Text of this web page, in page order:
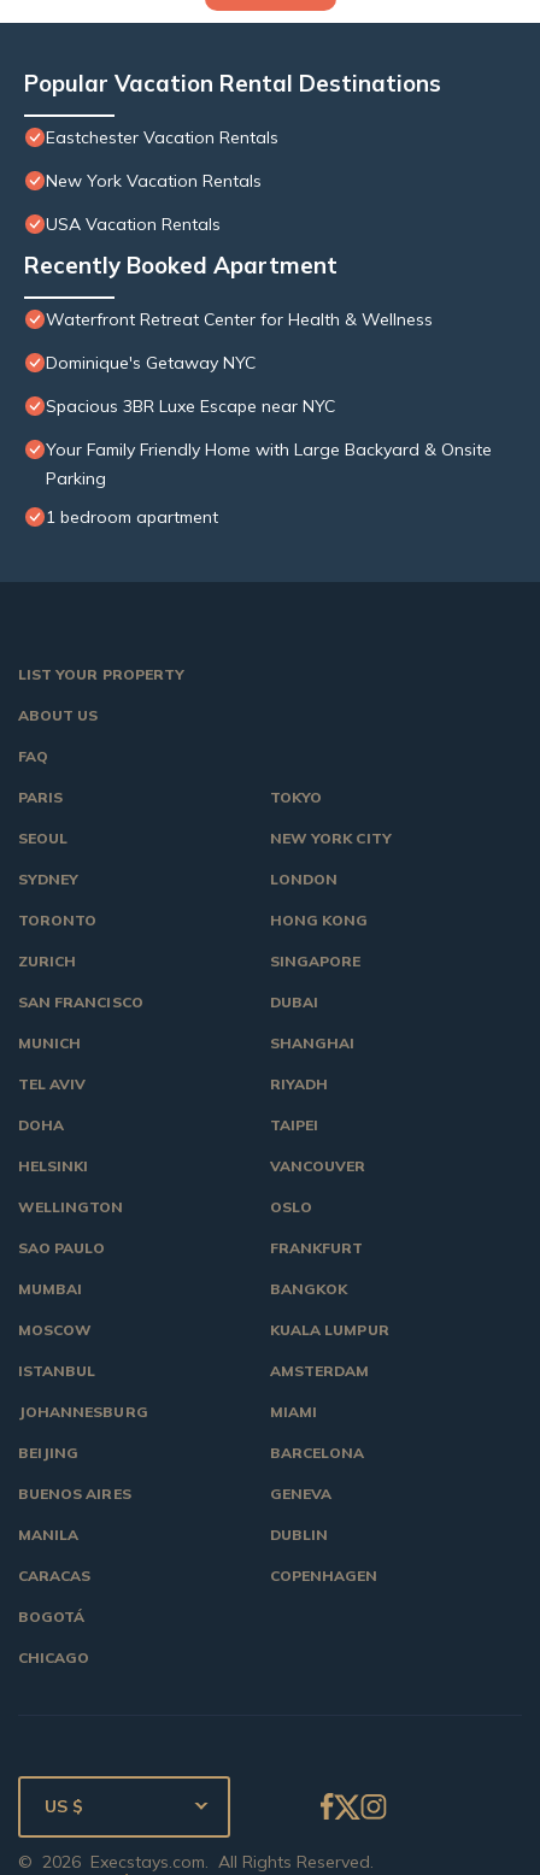
Popular Vacation Rental Destinations
Eastchester Vacation Rentals
New York Vacation Rentals
USA Vacation Rentals
Recently Booked Apartment
Waterfront Retreat Center for Health & Wellness
Dominique's Getaway NYC
Spacious 3BR Luxe Escape near NYC
Your Family Friendly Home with Large Backyard & Onsite
Parking
1 bedroom apartment
LIST YOUR PROPERTY
ABOUT US
FAQ
TOKYO
NEW YORK CITY
LONDON
HONG KONG
SINGAPORE
DUBAI
SHANGHAI
RIYADH
TAIPEI
VANCOUVER
OSLO
PARIS
SEOUL
SYDNEY
TORONTO
ZURICH
SAN FRANCISCO
MUNICH
TEL AVIV
DOHA
HELSINKI
WELLINGTON
SAO PAULO
MUMBAI
MOSCOW
ISTANBUL
JOHANNESBURG
BEIJING
BUENOS AIRES
MANILA
CARACAS
BOGOTÁ
CHICAGO
FRANKFURT
BANGKOK
KUALA LUMPUR
AMSTERDAM
MIAMI
BARCELONA
GENEVA
DUBLIN
COPENHAGEN
© 2026 Execstays.com. All Rights Reserved.
US $